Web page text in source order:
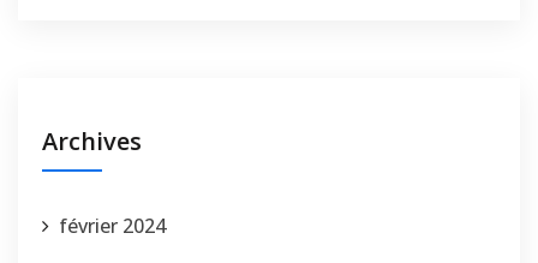
Archives
février 2024